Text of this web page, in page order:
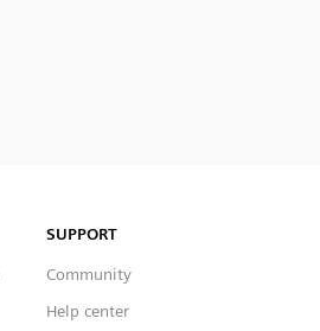
SUPPORT
Community
Help center